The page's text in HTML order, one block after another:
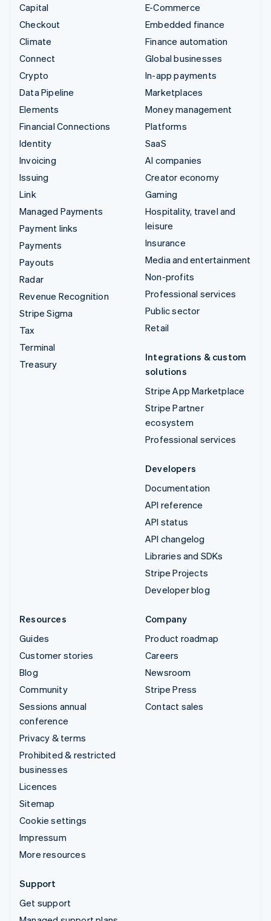
Capital
Checkout
Climate
Connect
Crypto
Data Pipeline
Elements
Financial Connections
Identity
Invoicing
Issuing
Link
Managed Payments
Payment links
Payments
Payouts
Radar
Revenue Recognition
Stripe Sigma
Tax
Terminal
Treasury
E-Commerce
Embedded finance
Finance automation
Global businesses
In-app payments
Marketplaces
Money management
Platforms
SaaS
AI companies
Creator economy
Gaming
Hospitality, travel and
leisure
Insurance
Media and entertainment
Non-profits
Professional services
Public sector
Retail
Integrations & custom
solutions
Stripe App Marketplace
Stripe Partner
ecosystem
Professional services
Developers
Documentation
API reference
API status
API changelog
Libraries and SDKs
Stripe Projects
Developer blog
Resources
Guides
Customer stories
Blog
Community
Sessions annual
conference
Privacy & terms
Prohibited & restricted
businesses
Licences
Sitemap
Cookie settings
Impressum
More resources
Company
Product roadmap
Careers
Newsroom
Stripe Press
Contact sales
Support
Get support